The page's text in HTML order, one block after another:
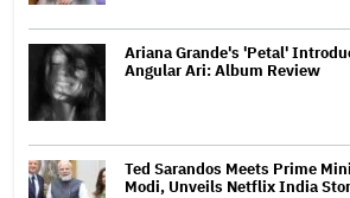
Ariana Grande's 'Petal'
Angular Ari: Album Review
Ted Sarandos Meets Prime
Modi, Unveils Netflix India